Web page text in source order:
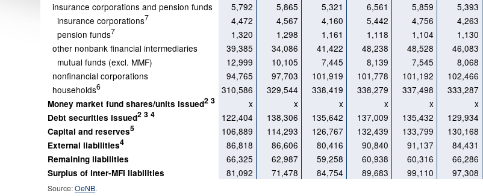
insurance corporations and pension funds
5,792 5,865 5,321 6,561 5,859 5,393
insurance corporations7 4,472 4,567 4,160 5,442 4,756 4,263
pension funds7 1,320 1,298 1,161 1,118 1,104 1,130
other nonbank financial intermediaries
39,385 34,086 41,422 48,238 48,528 46,083
mutual funds (excl. MMF)
12,999 10,105 7,445 8,139 7,545 8,068
nonfinancial corporations
94,765 97,703 101,919 101,778 101,192 102,466
households6 310,586 329,544 338,419 338,279 337,498 333,287
Money market fund shares/units issued2 3 x x x x x x
Debt securities issued2 3 4 122,404 138,306 135,642 137,009 135,432 129,934
Capital and reserves5 106,889 114,293 126,767 132,439 133,799 130,168
External liabilities4 86,818 86,606 80,416 90,840 91,137 84,431
Remaining liabilities 66,325 62,987 59,258 60,938 60,316 66,286
Surplus of inter-MFI liabilities 81,092 71,478 84,754 89,683 99,110 97,308
Source:OeNB.